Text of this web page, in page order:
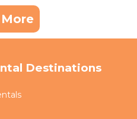
Destinations